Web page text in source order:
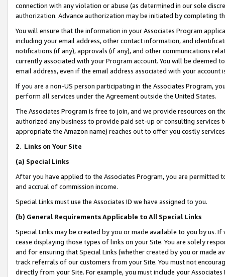
connection with any violation or abuse (as determined in our sole
authorization. Advance authorization may be initiated by completing
You will ensure that the information in your Associates Program
including your email address, other contact information, and
notifications (if any), approvals (if any), and other communications
currently associated with your Program account. You will be deemed
email address, even if the email address associated with your account
If you are a non-US person participating in the Associates Program,
perform all services under the Agreement outside the United States.
The Associates Program is free to join, and we provide resources on
authorized any business to provide paid set-up or consulting
appropriate the Amazon name) reaches out to offer you costly
2. Links on Your Site
(a) Special Links
After you have applied to the Associates Program, you are permitted
and accrual of commission income.
Special Links must use the Associates ID we have assigned to you.
(b) General Requirements Applicable to All Special Links
Special Links may be created by you or made available to you by us.
cease displaying those types of links on your Site. You are solely
and for ensuring that Special Links (whether created by you or
track referrals of our customers from your Site. You must not
directly from your Site. For example, you must include your